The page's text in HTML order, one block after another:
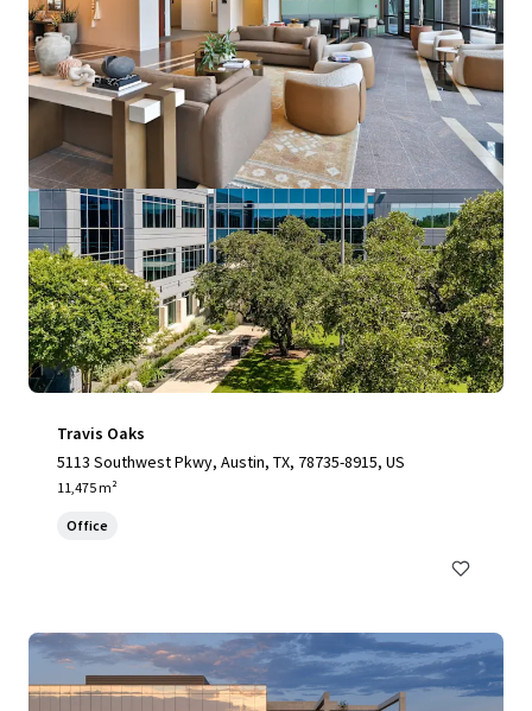
View more
Travis Oaks
5113 Southwest Pkwy, Austin, TX, 78735-8915, US
11,475 m²
Office